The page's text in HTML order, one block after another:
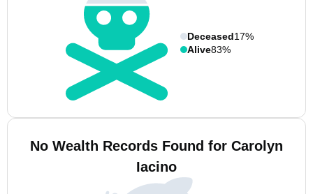
Deceased17%
Alive83%
No Wealth Records Found for Carolyn
Iacino